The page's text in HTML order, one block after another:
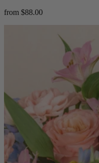
from $88.00